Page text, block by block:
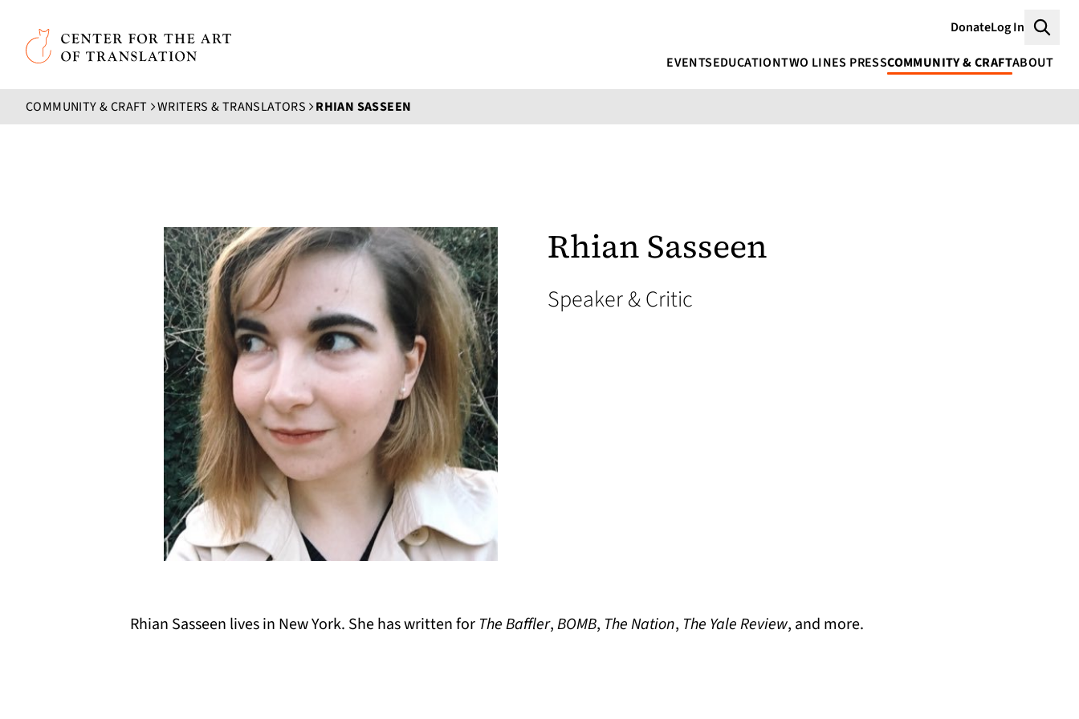
Skip to main content
Center for the Art of Translation
DonateLog In
EVENTSEDUCATIONTWO LINES PRESSCOMMUNITY & CRAFTABOUT
COMMUNITY & CRAFT WRITERS & TRANSLATORS RHIAN SASSEEN
Rhian Sasseen
Speaker & Critic
Rhian Sasseen lives in New York. She has written for The Baffler,BOMB, The Nation, The Yale Review, and more.